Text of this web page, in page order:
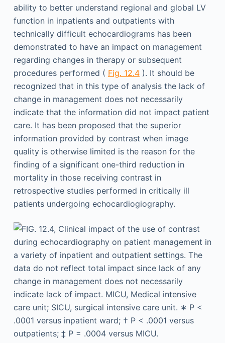
ability to better understand regional and global LV
function in inpatients and outpatients with
technically difficult echocardiograms has been
demonstrated to have an impact on management
regarding changes in therapy or subsequent
procedures performed ( Fig. 12.4). It should be
recognized that in this type of analysis the lack of
change in management does not necessarily
indicate that the information did not impact patient
care. It has been proposed that the superior
information provided by contrast when image
quality is otherwise limited is the reason for the
finding of a significant one-third reduction in
mortality in those receiving contrast in
retrospective studies performed in critically ill
patients undergoing echocardiogiography.